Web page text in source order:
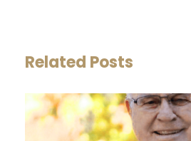
Related Posts